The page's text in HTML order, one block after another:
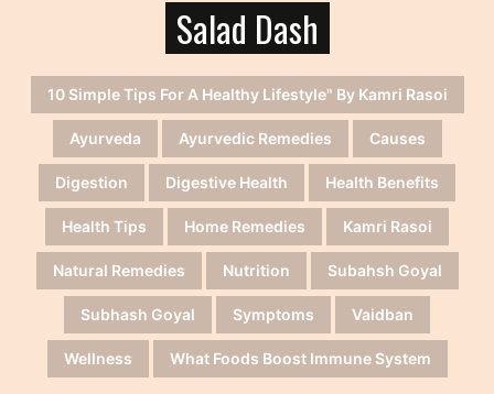
Salad Dash
10 Simple Tips For A Healthy Lifestyle" By Kamri Rasoi
Ayurveda Ayurvedic Remedies Causes
Digestion Digestive Health Health Benefits
Health Tips Home Remedies Kamri Rasoi
Natural Remedies Nutrition Subahsh Goyal
Subhash Goyal Symptoms Vaidban
Wellness What Foods Boost Immune System